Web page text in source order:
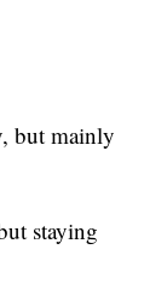
but mainly
staying